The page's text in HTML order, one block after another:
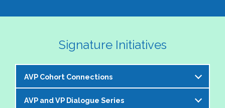
Signature Initiatives
AVP Cohort Connections
The NASPA AVP Steering Committee is excited to
AVP and VP Dialogue Series